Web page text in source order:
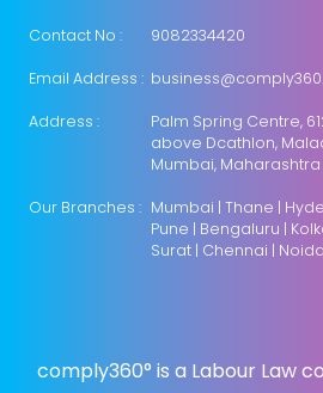
Contact No : 9082334420
Email Address :
Address :
Palm Spring Centre,
above Dcathlon,
Mumbai,
Our Branches : Mumbai | Thane |
Pune | Bengaluru |
Surat | Chennai | Noida
comply360° is a Labour Law